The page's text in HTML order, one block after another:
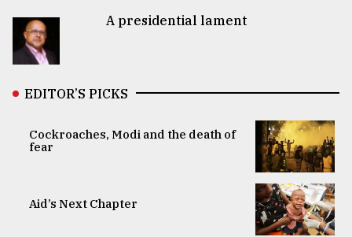
A presidential lament
EDITOR’S PICKS
Cockroaches, Modi and the death of
fear
Aid’s Next Chapter